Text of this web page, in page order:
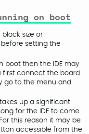
on boot
size or
setting the
boot then the IDE may
first connect the board
go to the menu and
up a significant
for the IDE to come
this reason it may be
accessible from the